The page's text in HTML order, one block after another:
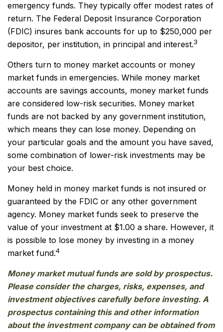
emergency funds. They typically offer modest rates of
return. The Federal Deposit Insurance Corporation
(FDIC) insures bank accounts for up to $250,000 per
depositor, per institution, in principal and interest.3
Others turn to money market accounts or money
market funds in emergencies. While money market
accounts are savings accounts, money market funds
are considered low-risk securities. Money market
funds are not backed by any government institution,
which means they can lose money. Depending on
your particular goals and the amount you have saved,
some combination of lower-risk investments may be
your best choice.
Money held in money market funds is not insured or
guaranteed by the FDIC or any other government
agency. Money market funds seek to preserve the
value of your investment at $1.00 a share. However, it
is possible to lose money by investing in a money
market fund.4
Money market mutual funds are sold by prospectus.
Please consider the charges, risks, expenses, and
investment objectives carefully before investing. A
prospectus containing this and other information
about the investment company can be obtained from